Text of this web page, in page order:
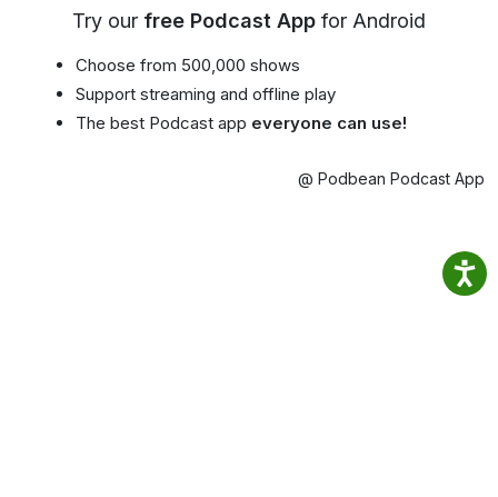
Try our free Podcast App for Android
Choose from 500,000 shows
Support streaming and offline play
The best Podcast app everyone can use!
@ Podbean Podcast App